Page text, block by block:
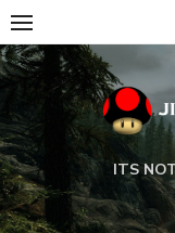
Skip
to
content
ITS